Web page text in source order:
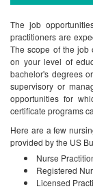
The job
practitioners are
The scope of the job
on your level of
bachelor's degrees
supervisory or
opportunities for
certificate programs
Here are a few
provided by the US
Nurse
Registered
Licensed